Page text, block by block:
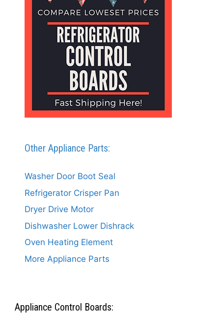
Other Appliance Parts:
Washer Door Boot Seal
Refrigerator Crisper Pan
Dryer Drive Motor
Dishwasher Lower Dishrack
Oven Heating Element
More Appliance Parts
Appliance Control Boards: